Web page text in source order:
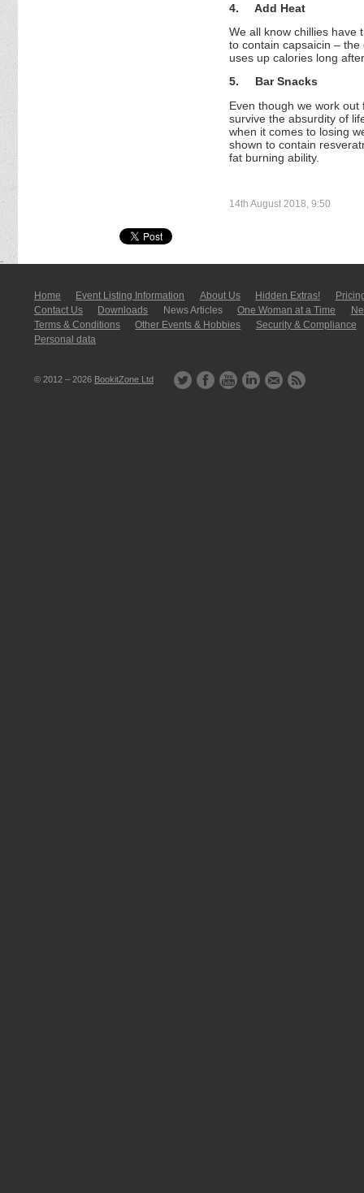
4.
Add Heat
We all know chillies have
to contain capsaicin – the
uses up calories long
5.
Bar Snacks
Even though we work
survive the absurdity of
when it comes to losing
shown to contain
fat burning ability.
14th August 2018, 9:50
Home Event Listing In­for­mati­on About Us Hidden Extras!
Contact Us
Downloads News Articles One Woman at a Time
Terms & Conditions
Other Events & Hobbies
Security & Compliance
Personal data
© 2012 – 2026 BookitZone Ltd